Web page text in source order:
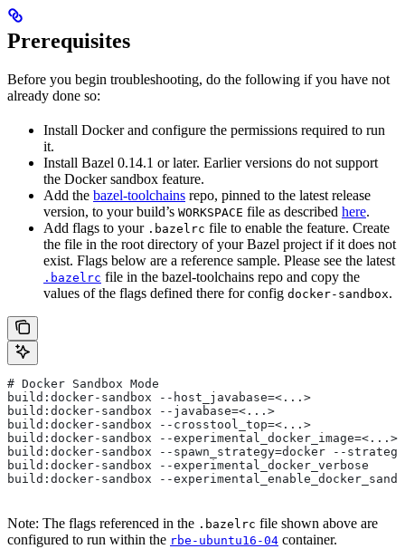
Prerequisites
Before you begin troubleshooting, do the following if you have not
already done so:
Install Docker and configure the permissions required to run
it.
Install Bazel 0.14.1 or later. Earlier versions do not support
the Docker sandbox feature.
Add the bazel-toolchains repo, pinned to the latest release
version, to your build’s WORKSPACE file as described here.
Add flags to your .bazelrc file to enable the feature. Create
the file in the root directory of your Bazel project if it does not
exist. Flags below are a reference sample. Please see the latest
.bazelrc file in the bazel-toolchains repo and copy the
values of the flags defined there for config docker-sandbox.
# Docker Sandbox Mode
build:docker-sandbox --host_javabase=<...>
build:docker-sandbox --javabase=<...>
build:docker-sandbox --crosstool_top=<...>
build:docker-sandbox --experimental_docker_image=<...>
build:docker-sandbox --spawn_strategy=docker --
build:docker-sandbox --experimental_docker_verbose
build:docker-sandbox --
Note: The flags referenced in the .bazelrc file shown above are
configured to run within the rbe-ubuntu16-04 container.